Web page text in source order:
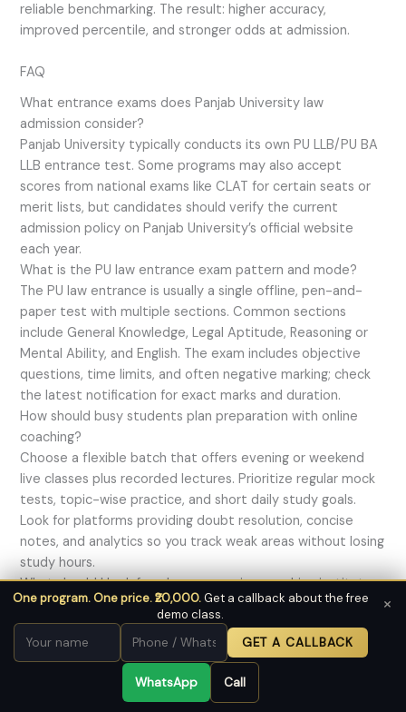
reliable benchmarking. The result: higher accuracy,
improved percentile, and stronger odds at admission.
FAQ
What entrance exams does Panjab University law
admission consider?
Panjab University typically conducts its own PU LLB/PU BA
LLB entrance test. Some programs may also accept
scores from national exams like CLAT for certain seats or
merit lists, but candidates should verify the current
admission policy on Panjab University’s official website
each year.
What is the PU law entrance exam pattern and mode?
The PU law entrance is usually a single offline, pen-and-
paper test with multiple sections. Common sections
include General Knowledge, Legal Aptitude, Reasoning or
Mental Ability, and English. The exam includes objective
questions, time limits, and often negative marking; check
the latest notification for exact marks and duration.
How should busy students plan preparation with online
coaching?
Choose a flexible batch that offers evening or weekend
live classes plus recorded lectures. Prioritize regular mock
tests, topic-wise practice, and short daily study goals.
Look for platforms providing doubt resolution, concise
notes, and analytics so you track weak areas without losing
study hours.
What should I look for when comparing coaching institutes
for PU law entrance?
Compare faculty experience, past results, structure of
test series, alignment of study material with PU patterns,
frequency of mocks, student support, and post-test
analytics. Also check batch sizes, mode (live vs recorded),
and genuine student reviews from Chandigarh, Mohali,
One program. One price. ₹20,000.Get a callback about the free
demo class.
GET A CALLBACK
WhatsApp Call
×